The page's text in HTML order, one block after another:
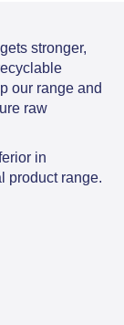
stronger,
our range and
raw
in
product range.